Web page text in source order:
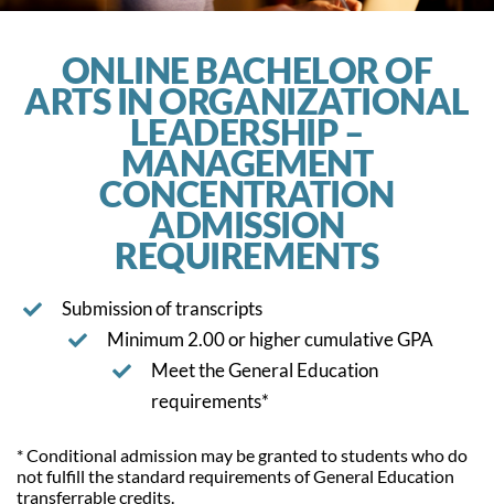
ONLINE BACHELOR OF
ARTS IN ORGANIZATIONAL
LEADERSHIP –
MANAGEMENT
CONCENTRATION
ADMISSION
REQUIREMENTS
Submission of transcripts
Minimum 2.00 or higher cumulative GPA
Meet the General Education
requirements*
* Conditional admission may be granted to students who do
not fulfill the standard requirements of General Education
transferrable credits.